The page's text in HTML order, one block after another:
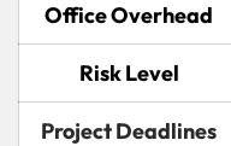
Office Overhead
Risk Level
Project Deadlines